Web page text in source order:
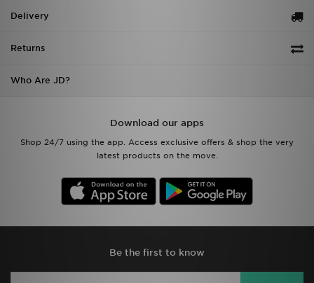
Delivery
Returns
Who Are JD?
Download our apps
Shop 24/7 using the app. Access exclusive offers & shop the very
latest products on the move.
Be the first to know